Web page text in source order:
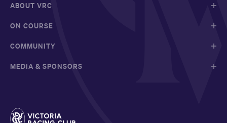
ABOUT VRC
ON COURSE
COMMUNITY
MEDIA & SPONSORS